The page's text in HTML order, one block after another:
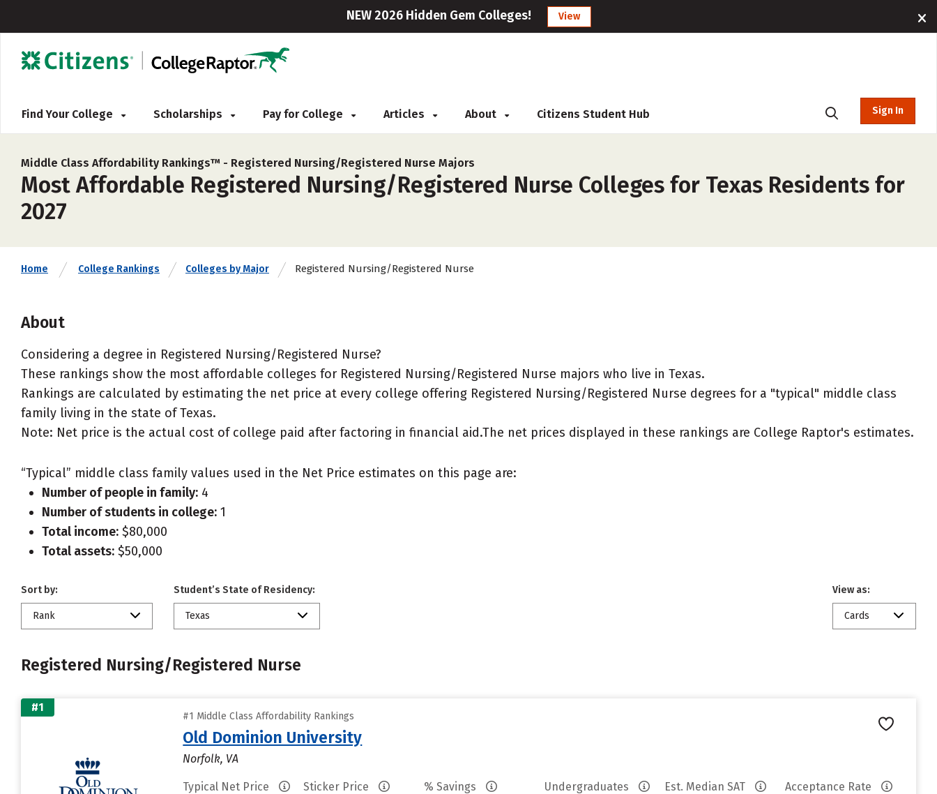
NEW 2026 Hidden Gem Colleges! View
Find Your College Scholarships Pay for College Articles About Citizens Student Hub Sign In
Middle Class Affordability Rankings™ - Registered Nursing/Registered Nurse Majors
Most Affordable Registered Nursing/Registered Nurse Colleges for Texas Residents for
2027
Home College Rankings Colleges by Major Registered Nursing/Registered Nurse
About
Considering a degree in Registered Nursing/Registered Nurse?
These rankings show the most affordable colleges for Registered Nursing/Registered Nurse majors who live in Texas.
Rankings are calculated by estimating the net price at every college offering Registered Nursing/Registered Nurse degrees for a "typical" middle class
family living in the state of Texas.
Note: Net price is the actual cost of college paid after factoring in financial aid.The net prices displayed in these rankings are College Raptor's estimates.
“Typical” middle class family values used in the Net Price estimates on this page are:
Number of people in family: 4
Number of students in college: 1
Total income: $80,000
Total assets: $50,000
Sort by:
Rank
Student’s State of Residency:
Texas
View as:
Cards
Registered Nursing/Registered Nurse
#1
#1 Middle Class Affordability Rankings
Old Dominion University
Norfolk, VA
Typical Net Price Sticker Price % Savings Undergraduates Est. Median SAT Acceptance Rate